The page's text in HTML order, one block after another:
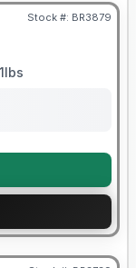
Stock #: BR3879